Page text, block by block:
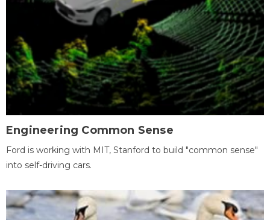
Engineering Common Sense
Ford is working with MIT, Stanford to build "common sense"
into self-driving cars.